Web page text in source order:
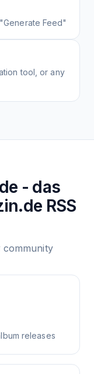
Feed"
tool, or any
- das
RSS
community
releases